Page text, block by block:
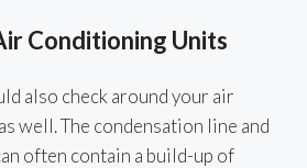
Conditioning Units
also check around your air
well. The condensation line and
often contain a build-up of